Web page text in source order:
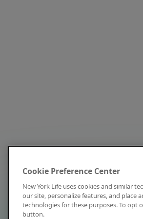
Cookie Preference Center
New York Life uses cookies and similar
our site, personalize features, and place
technologies for these purposes. To opt
button.